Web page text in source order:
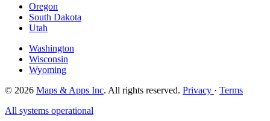
Oregon
South Dakota
Utah
Washington
Wisconsin
Wyoming
© 2026 Maps & Apps Inc. All rights reserved. Privacy · Terms
All systems operational